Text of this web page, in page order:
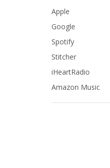
Apple
Google
Spotify
Stitcher
iHeartRadio
Amazon Music